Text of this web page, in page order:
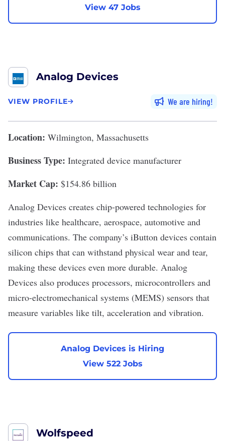
View 47 Jobs
Analog Devices
VIEW PROFILE We are hiring
Location: Wilmington, Massachusetts
Business Type: Integrated device manufacturer
Market Cap: $154.86 billion
Analog Devices creates chip-powered technologies for
industries like healthcare, aerospace, automotive and
communications. The company’s iButton devices contain
silicon chips that can withstand physical wear and tear,
making these devices even more durable. Analog
Devices also produces processors, microcontrollers and
micro-electromechanical systems (MEMS) sensors that
measure variables like tilt, acceleration and vibration.
Analog Devices is Hiring
View 522 Jobs
Wolfspeed